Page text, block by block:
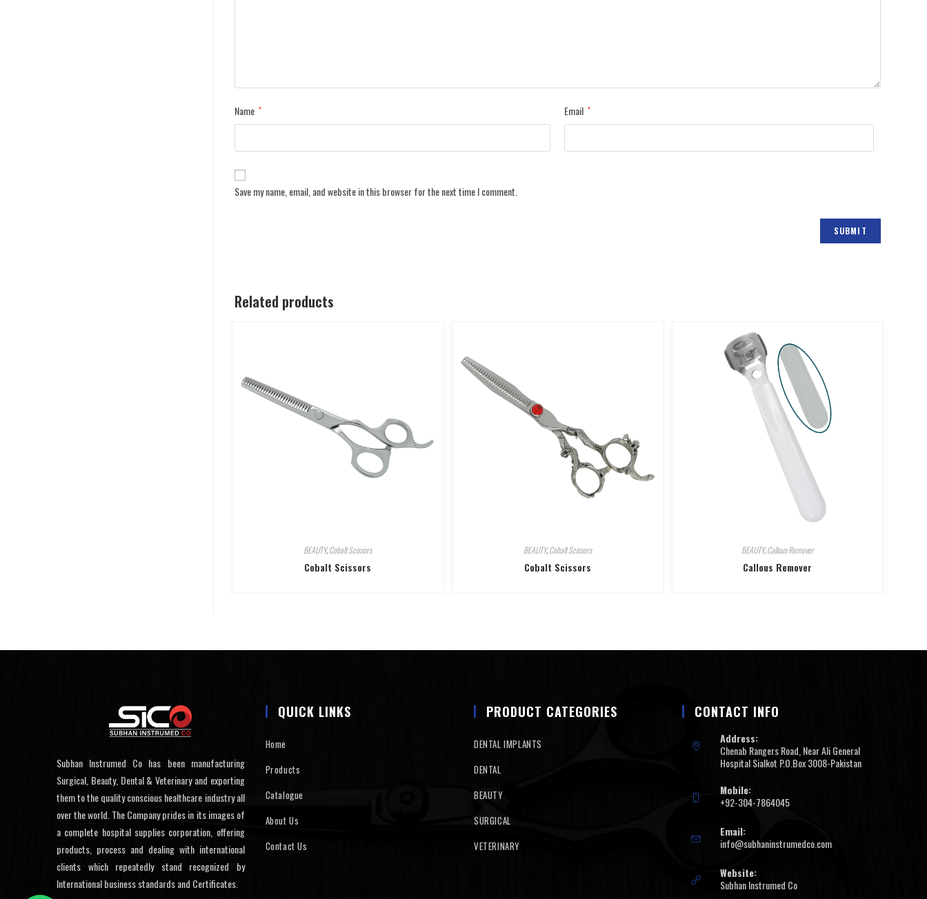
Name * Email *
Save my name, email, and website in this browser for the next time I comment.
Related products
BEAUTY,Cobalt Scissors
Cobalt Scissors
BEAUTY,Cobalt Scissors
Cobalt Scissors
BEAUTY,Callous Remover
Callous Remover
Subhan Instrumed Co has been manufacturing
Surgical, Beauty, Dental & Veterinary and exporting
them to the quality conscious healthcare industry all
over the world. The Company prides in its images of
a complete hospital supplies corporation, offering
products, process and dealing with international
clients which repeatedly stand recognized by
International business standards and Certificates.
QUICK LINKS
Home
Products
Catalogue
About Us
Contact Us
PRODUCT CATEGORIES
DENTAL IMPLANTS
DENTAL
BEAUTY
SURGICAL
VETERINARY
CONTACT INFO
Address:
Chenab Rangers Road, Near Ali General
Hospital Sialkot P.O.Box 3008-Pakistan
Mobile:
+92-304-7864045
Email:
info@subhaninstrumedco.com
Website:
Subhan Instrumed Co